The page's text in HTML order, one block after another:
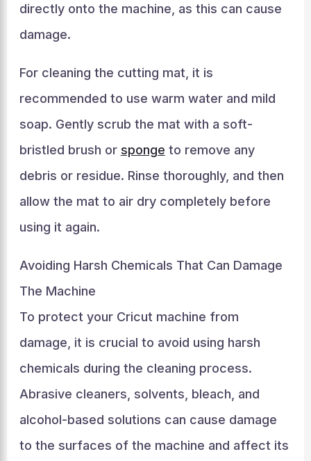
directly onto the machine, as this can cause
damage.
For cleaning the cutting mat, it is
recommended to use warm water and mild
soap. Gently scrub the mat with a soft-
bristled brush or sponge to remove any
debris or residue. Rinse thoroughly, and then
allow the mat to air dry completely before
using it again.
Avoiding Harsh Chemicals That Can Damage
The Machine
To protect your Cricut machine from
damage, it is crucial to avoid using harsh
chemicals during the cleaning process.
Abrasive cleaners, solvents, bleach, and
alcohol-based solutions can cause damage
to the surfaces of the machine and affect its